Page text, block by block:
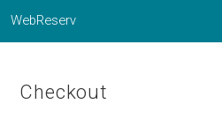
WebReserv
Checkout